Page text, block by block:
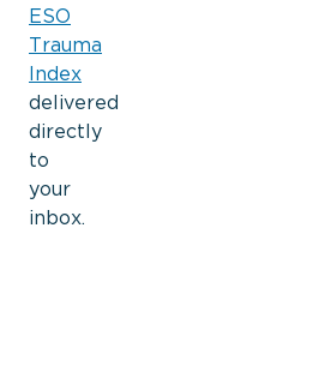
ESO
Trauma
Index
delivered
directly
to
your
inbox.